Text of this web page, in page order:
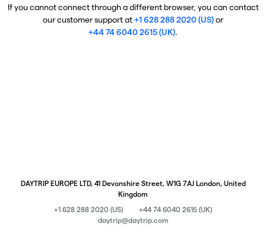
If you cannot connect through a different browser, you can contact
our customer support at+1 628 288 2020 (US)or
+44 74 6040 2615 (UK).
DAYTRIP EUROPE LTD, 41 Devonshire Street, W1G 7AJ London, United
Kingdom
+1 628 288 2020 (US)
+44 74 6040 2615 (UK)
daytrip@daytrip.com